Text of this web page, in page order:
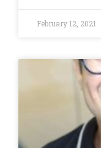
February 12, 2021